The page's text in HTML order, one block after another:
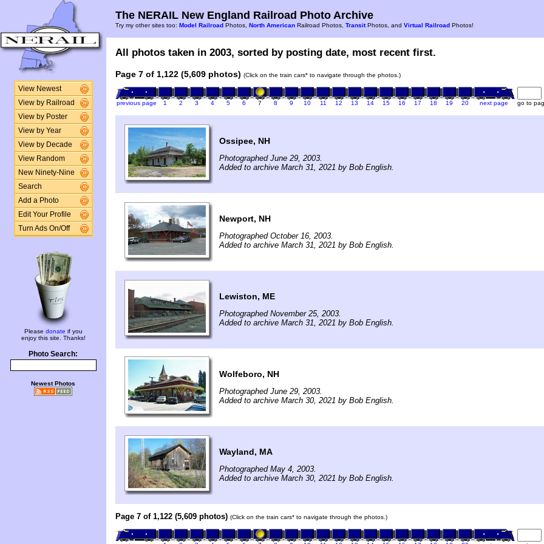
View Newest
View by Railroad
View by Poster
View by Year
View by Decade
View Random
New Ninety-Nine
Search
Add a Photo
Edit Your Profile
Turn Ads On/Off
Please donate if you
enjoy this site. Thanks!
Photo Search:
Newest Photos
The NERAIL New England Railroad Photo Archive
Try my other sites too: Model Railroad Photos, North American Railroad Photos, TransitPhotos, and Virtual Railroad Photos!
All photos taken in 2003, sorted by posting date, most recent first.
Page 7 of 1,122 (5,609 photos) (Click on the train cars* to navigate through the photos.)
previous page 1 2 3 4 5 6 7 8 9 10 11 12 13 14 15 16 17 18 19 20 next page go to
Ossipee, NH
Photographed June 29, 2003.
Added to archive March 31, 2021 by Bob English.
Newport, NH
Photographed October 16, 2003.
Added to archive March 31, 2021 by Bob English.
Lewiston, ME
Photographed November 25, 2003.
Added to archive March 31, 2021 by Bob English.
Wolfeboro, NH
Photographed June 29, 2003.
Added to archive March 30, 2021 by Bob English.
Wayland, MA
Photographed May 4, 2003.
Added to archive March 30, 2021 by Bob English.
Page 7 of 1,122 (5,609 photos) (Click on the train cars* to navigate through the photos.)